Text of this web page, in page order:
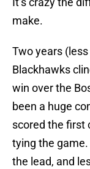
make.
Two years
Blackhawks
win over the
been a huge
scored the first
tying the game.
the lead, and